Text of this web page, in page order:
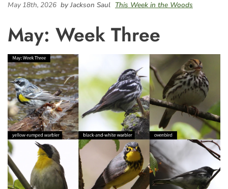
May 18th, 2026 by Jackson Saul This Week in the Woods
May: Week Three